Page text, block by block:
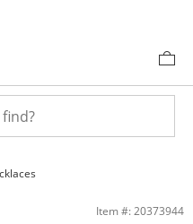
15&quot; + 2&quot; | Banter
Item #: 20373944